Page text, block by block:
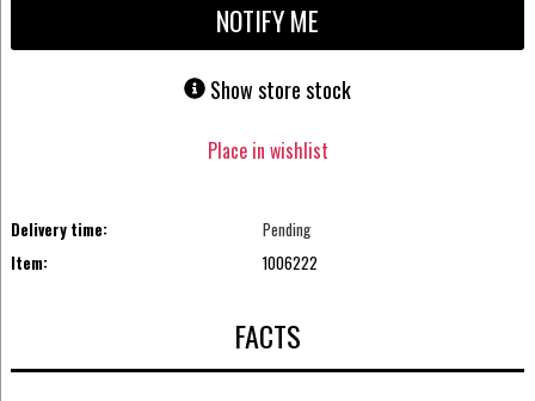
NOTIFY ME
Show store stock
Place in wishlist
Delivery time:
Pending
Item:
1006222
FACTS